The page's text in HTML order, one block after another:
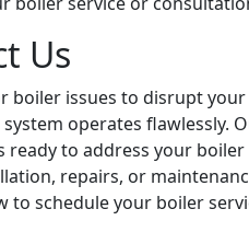
Us
boiler issues to disrupt
operates flawlessly.
ready to address your
repairs, or
to schedule your boiler